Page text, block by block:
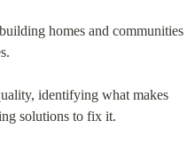
homes and communities
identifying what makes
solutions to fix it.